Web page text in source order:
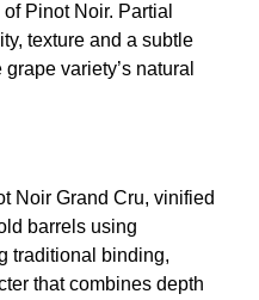
Pinot Noir. Partial
texture and a subtle
variety’s natural
Noir Grand Cru, vinified
barrels using
traditional binding,
that combines depth